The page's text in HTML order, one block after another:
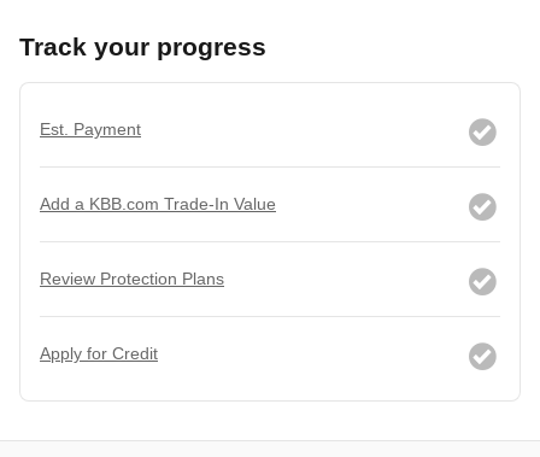
Track your progress
Est. Payment
Add a KBB.com Trade-In Value
Review Protection Plans
Apply for Credit